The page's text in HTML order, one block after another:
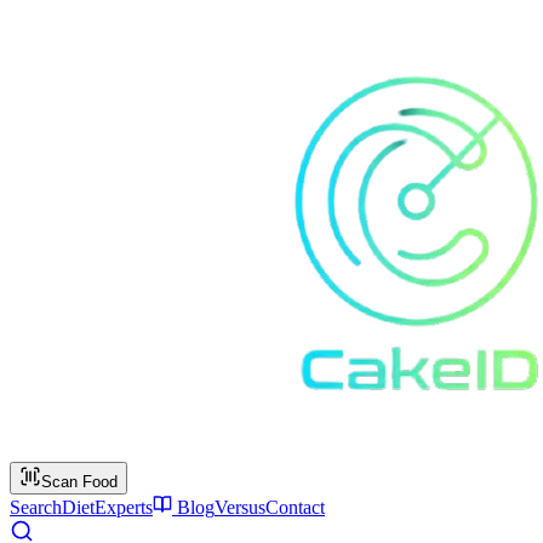
Scan Food
SearchDietExperts BlogVersusContact